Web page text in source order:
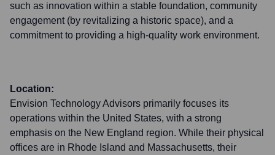
such as innovation within a stable foundation, community
engagement (by revitalizing a historic space), and a
commitment to providing a high-quality work environment.
Location:
Envision Technology Advisors primarily focuses its
operations within the United States, with a strong
emphasis on the New England region. While their physical
offices are in Rhode Island and Massachusetts, their